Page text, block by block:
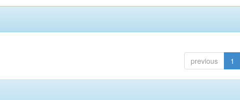
previous 1